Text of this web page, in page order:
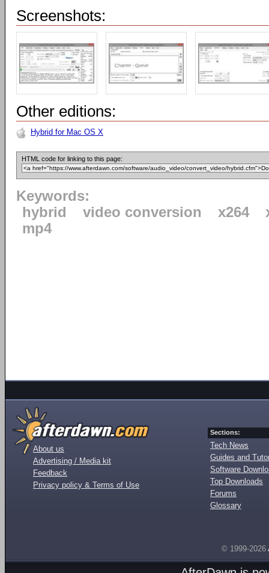
Screenshots:
Other editions:
Hybrid for Mac OS X
HTML code for linking to this page:
Keywords:
hybrid
video conversion x264
mp4
About us
Advertising / Media kit
Feedback
Privacy policy & Terms of Use
Sections:
Tech News
Guides and
Software
Top Downloads
Forums
Glossary
© 1999-2026